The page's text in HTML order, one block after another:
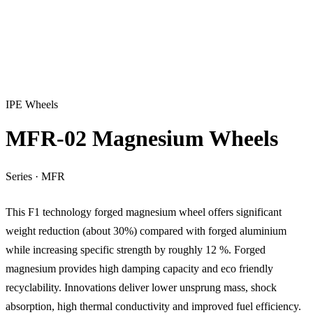
IPE Wheels
MFR-02 Magnesium Wheels
Series · MFR
This F1 technology forged magnesium wheel offers significant
weight reduction (about 30%) compared with forged aluminium
while increasing specific strength by roughly 12 %. Forged
magnesium provides high damping capacity and eco friendly
recyclability. Innovations deliver lower unsprung mass, shock
absorption, high thermal conductivity and improved fuel efficiency.